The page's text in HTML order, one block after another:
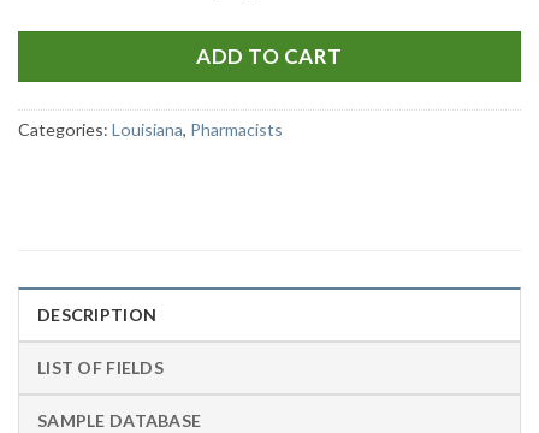
ADD TO CART
Categories: Louisiana, Pharmacists
DESCRIPTION
LIST OF FIELDS
SAMPLE DATABASE